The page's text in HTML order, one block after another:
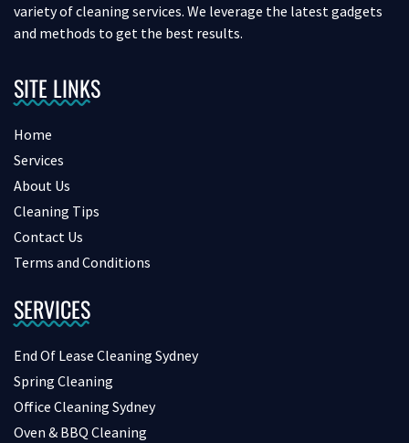
variety of cleaning services. We leverage the latest gadgets
and methods to get the best results.
SITE LINKS
Home
Services
About Us
Cleaning Tips
Contact Us
Terms and Conditions
SERVICES
End Of Lease Cleaning Sydney
Spring Cleaning
Office Cleaning Sydney
Oven & BBQ Cleaning